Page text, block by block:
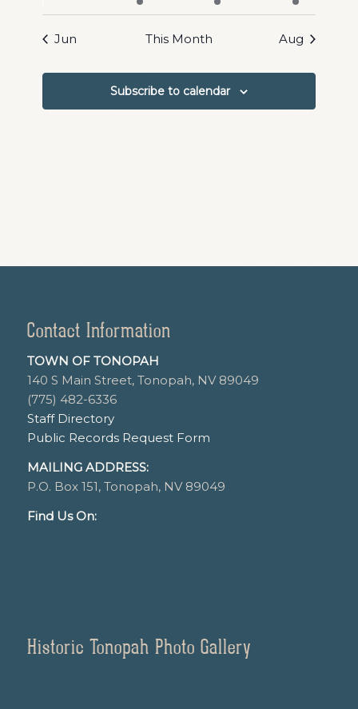
event
events
events
Jun This Month Aug
Subscribe to calendar
Contact Information
TOWN OF TONOPAH
140 S Main Street, Tonopah, NV 89049
(775) 482-6336
Staff Directory
Public Records Request Form
MAILING ADDRESS:
P.O. Box 151, Tonopah, NV 89049
Find Us On:
Historic Tonopah Photo Gallery